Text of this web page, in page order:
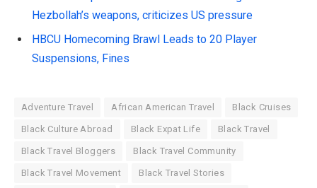
Hezbollah’s weapons, criticizes US pressure
HBCU Homecoming Brawl Leads to 20 Player
Suspensions, Fines
Adventure Travel African American Travel Black Cruises
Black Culture Abroad Black Expat Life Black Travel
Black Travel Bloggers Black Travel Community
Black Travel Movement Black Travel Stories